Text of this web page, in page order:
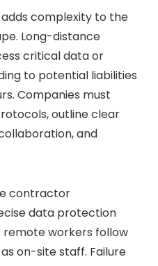
complexity to the
Long-distance
critical data or
to potential liabilities
Companies must
outline clear
and
contractor
data protection
remote workers follow
on-site staff. Failure